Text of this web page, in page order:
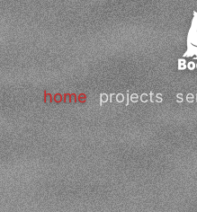
home projects